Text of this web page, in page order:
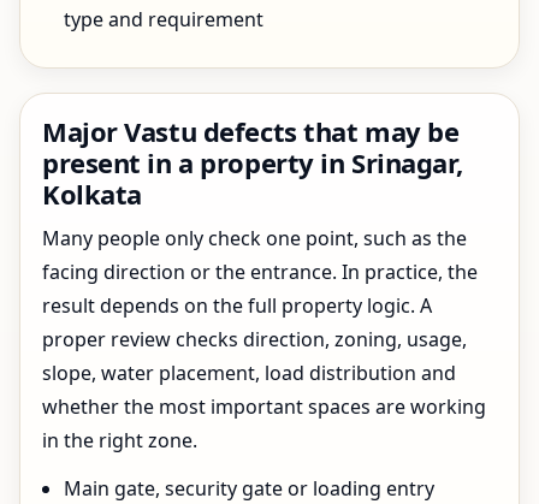
type and requirement
Major Vastu defects that may be
present in a property in Srinagar,
Kolkata
Many people only check one point, such as the
facing direction or the entrance. In practice, the
result depends on the full property logic. A
proper review checks direction, zoning, usage,
slope, water placement, load distribution and
whether the most important spaces are working
in the right zone.
Main gate, security gate or loading entry